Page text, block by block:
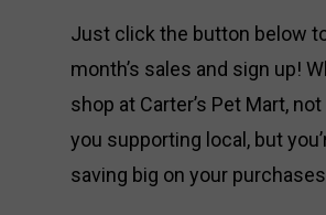
Just click the button below
month’s sales and sign up!
shop at Carter’s Pet Mart,
you supporting local, but
saving big on your